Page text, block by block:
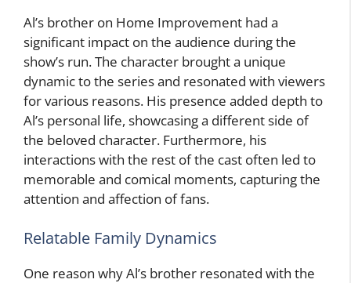
Al’s brother on Home Improvement had a
significant impact on the audience during the
show’s run. The character brought a unique
dynamic to the series and resonated with viewers
for various reasons. His presence added depth to
Al’s personal life, showcasing a different side of
the beloved character. Furthermore, his
interactions with the rest of the cast often led to
memorable and comical moments, capturing the
attention and affection of fans.
Relatable Family Dynamics
One reason why Al’s brother resonated with the